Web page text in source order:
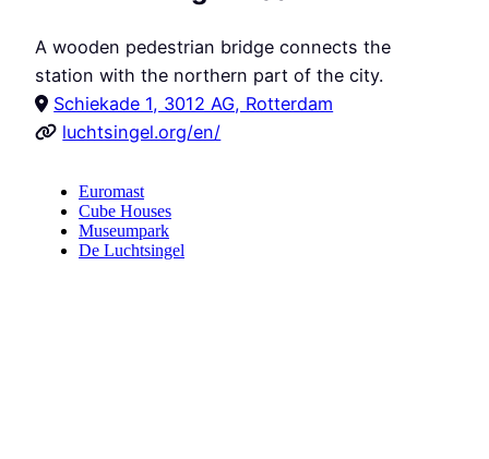
A wooden pedestrian bridge connects the
station with the northern part of the city.
Schiekade 1, 3012 AG, Rotterdam
luchtsingel.org/en/